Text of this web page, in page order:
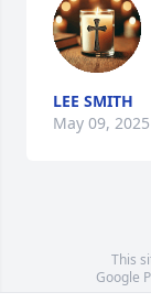
LEE SMITH
May 09, 2025
This
Google